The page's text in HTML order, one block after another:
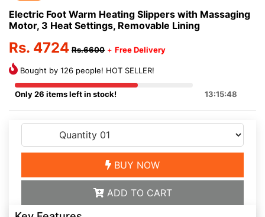
Electric Foot Warm Heating Slippers with Massaging
Motor, 3 Heat Settings, Removable Lining
Rs. 4724 Rs.6600 + Free Delivery
Bought by 126 people! HOT SELLER!
Only 26 items left in stock! 13:15:48
BUY NOW
ADD TO CART